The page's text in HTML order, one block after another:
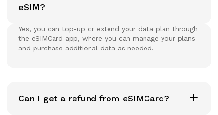
eSIM?
Yes, you can top-up or extend your data plan through
the eSIMCard app, where you can manage your plans
and purchase additional data as needed.
Can I get a refund from eSIMCard?